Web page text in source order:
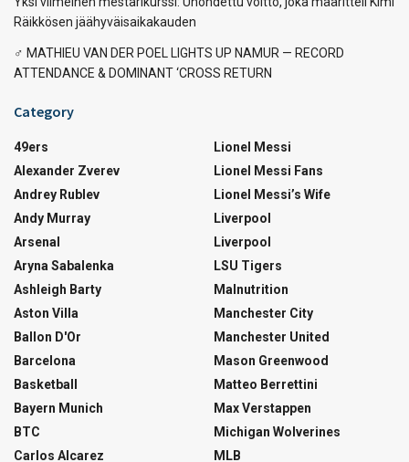
Räikkösen jäähyväisaikakauden
‍♂️ MATHIEU VAN DER POEL LIGHTS UP NAMUR — RECORD
ATTENDANCE & DOMINANT ‘CROSS RETURN
Category
49ers
Alexander Zverev
Andrey Rublev
Andy Murray
Arsenal
Aryna Sabalenka
Ashleigh Barty
Aston Villa
Ballon D'Or
Barcelona
Basketball
Bayern Munich
BTC
Carlos Alcarez
Lionel Messi
Lionel Messi Fans
Lionel Messi’s Wife
Liverpool
Liverpool
LSU Tigers
Malnutrition
Manchester City
Manchester United
Mason Greenwood
Matteo Berrettini
Max Verstappen
Michigan Wolverines
MLB